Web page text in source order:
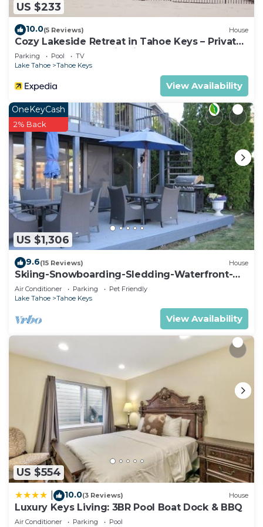
US $233
10.0(5 Reviews) House
Cozy Lakeside Retreat in Tahoe Keys – Private
Boat Dock & Mountain Views
Parking Pool
TV
Lake Tahoe
Tahoe Keys
View Availability
US $1,306
OneKeyCash
2% Back
9.6(15 Reviews) House
Skiing-Snowboarding-Sledding-Waterfront-
HotTub-PoolTable-Fireplace
Air Conditioner Parking
Pet Friendly
Lake Tahoe
Tahoe Keys
View Availability
US $554
10.0(3 Reviews) House
Luxury Keys Living: 3BR Pool Boat Dock & BBQ
Air Conditioner Parking
Pool